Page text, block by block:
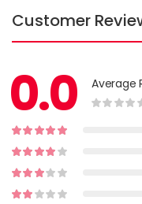
Customer
0.0 Average